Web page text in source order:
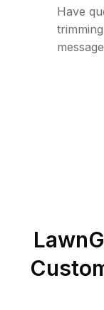
Have